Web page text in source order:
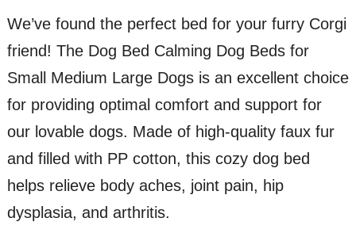
We’ve found the perfect bed for your furry Corgi
friend! The Dog Bed Calming Dog Beds for
Small Medium Large Dogs is an excellent choice
for providing optimal comfort and support for
our lovable dogs. Made of high-quality faux fur
and filled with PP cotton, this cozy dog bed
helps relieve body aches, joint pain, hip
dysplasia, and arthritis.